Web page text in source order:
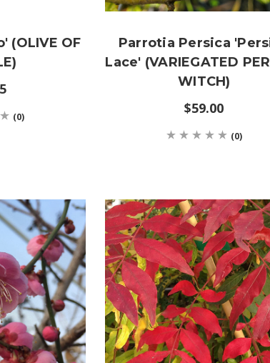
(OLIVE OF
(0)
Parrotia Persica
Lace' (VARIEGATED
WITCH)
$59.00
(0)